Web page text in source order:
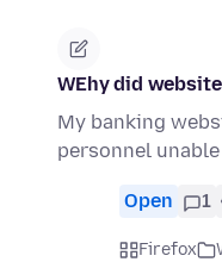
WEhy did
My banking
personnel
Open 1
Firefox